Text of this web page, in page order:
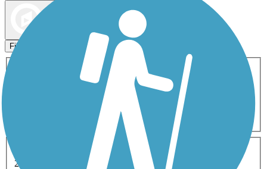
Filters
ATV Birding
Cross Country
Dog Walking Fishing Geocaching
Inline Skating
Mountain Biking
Snowmobiling Walking
Wheelchair
0-5 Miles 5-10 Miles
20+ Miles